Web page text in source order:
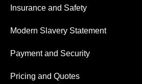
Insurance and Safety
Modern Slavery Statement
Payment and Security
Pricing and Quotes